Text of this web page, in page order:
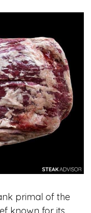
primal of the